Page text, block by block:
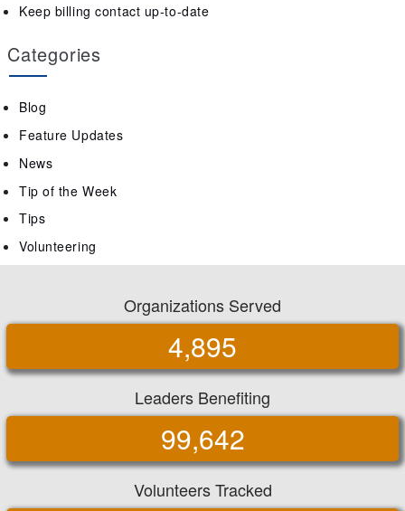
Keep billing contact up-to-date
Categories
Blog
Feature Updates
News
Tip of the Week
Tips
Volunteering
Organizations Served
4,895
Leaders Benefiting
99,642
Volunteers Tracked